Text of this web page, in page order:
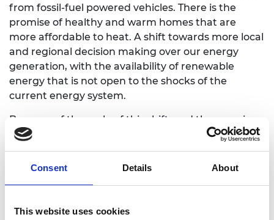
Consent Details About
This website uses cookies
from fossil-fuel powered vehicles. There is the
promise of healthy and warm homes that are
more affordable to heat. A shift towards more local
and regional decision making over our energy
generation, with the availability of renewable
energy that is not open to the shocks of the
current energy system.
Because of the scale of this shift, and the promise
of benefit, it is essential that the transition to net
zero is done in an inclusive, just and forward-
looking way. This involves dialogue and
Conversation will make us all – including engineers